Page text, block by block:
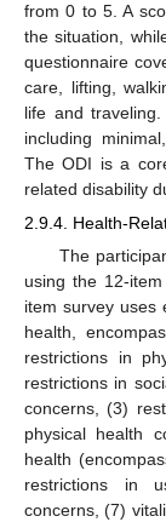
from 0 to 5. A
the situation,
questionnaire
care, lifting,
life and
including
The ODI is a
related disability
2.9.4. Health-
The
using the 12-
item survey uses
health,
restrictions in
restrictions in
concerns, (3)
physical health
health
restrictions in
concerns, (7)